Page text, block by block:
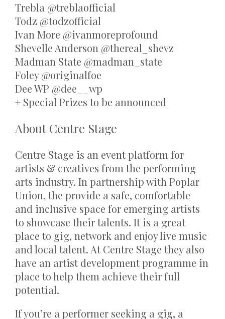
Trebla @treblaofficial
Todz @todzofficial
Ivan More @ivanmoreprofound
Shevelle Anderson @thereal_shevz
Madman State @madman_state
Foley @originalfoe
Dee WP @dee__wp
+ Special Prizes to be announced
About Centre Stage
Centre Stage is an event platform for
artists & creatives from the performing
arts industry. In partnership with Poplar
Union, the provide a safe, comfortable
and inclusive space for emerging artists
to showcase their talents. It is a great
place to gig, network and enjoy live music
and local talent. At Centre Stage they also
have an artist development programme in
place to help them achieve their full
potential.
If you’re a performer seeking a gig, a